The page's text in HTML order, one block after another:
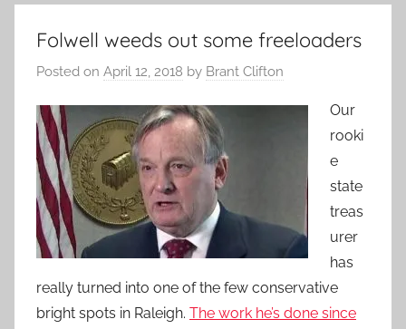
Haymaker
Folwell weeds out some freeloaders
Posted on April 12, 2018 by Brant Clifton
Our
rooki
e
state
treas
urer
has
really turned into one of the few conservative
bright spots in Raleigh. The work he’s done since